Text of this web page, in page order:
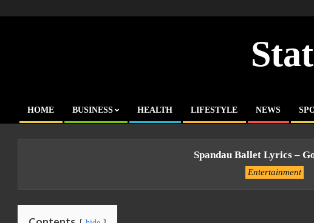
Primary
HOME BUSINESS HEALTH LIFESTYLE NEWS
Spandau Ballet Lyrics –
Entertainment